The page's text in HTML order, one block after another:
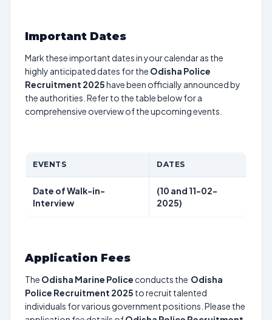
Important Dates
Mark these important dates in your calendar as the
highly anticipated dates for the Odisha Police
Recruitment 2025have been officially announced by
the authorities. Refer to the table below for a
comprehensive overview of the upcoming events.
EVENTS DATES
Date of Walk-in-
Interview
(10 and 11-02-
2025)
Application Fees
The Odisha Marine Police conducts the Odisha
Police Recruitment 2025 to recruit talented
individuals for various government positions. Please the